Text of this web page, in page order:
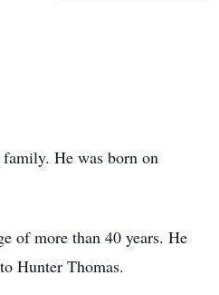
He was born on
of more than 40 years. He
Hunter Thomas.